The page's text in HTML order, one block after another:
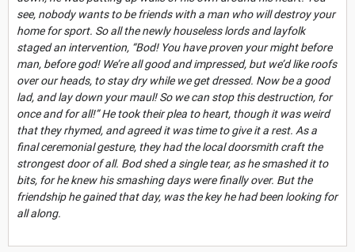
see, nobody wants to be friends with a man who will destroy your
home for sport. So all the newly houseless lords and layfolk
staged an intervention, “Bod! You have proven your might before
man, before god! We’re all good and impressed, but we’d like roofs
over our heads, to stay dry while we get dressed. Now be a good
lad, and lay down your maul! So we can stop this destruction, for
once and for all!” He took their plea to heart, though it was weird
that they rhymed, and agreed it was time to give it a rest. As a
final ceremonial gesture, they had the local doorsmith craft the
strongest door of all. Bod shed a single tear, as he smashed it to
bits, for he knew his smashing days were finally over. But the
friendship he gained that day, was the key he had been looking for
all along.